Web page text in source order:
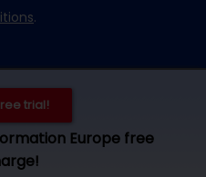
trial!
Europe free
.